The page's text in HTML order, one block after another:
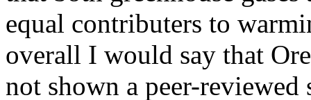
equal contributers to
overall I would say that
not shown a peer-